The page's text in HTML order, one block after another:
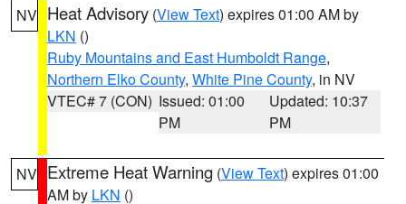
NV Heat Advisory (View Text) expires 01:00 AM by
LKN ()
Ruby Mountains and East Humboldt Range,
Northern Elko County, White Pine County, in NV
VTEC# 7 (CON) Issued: 01:00
PM
Updated: 10:37
PM
NV Extreme Heat Warning (View Text) expires 01:00
AM by LKN ()